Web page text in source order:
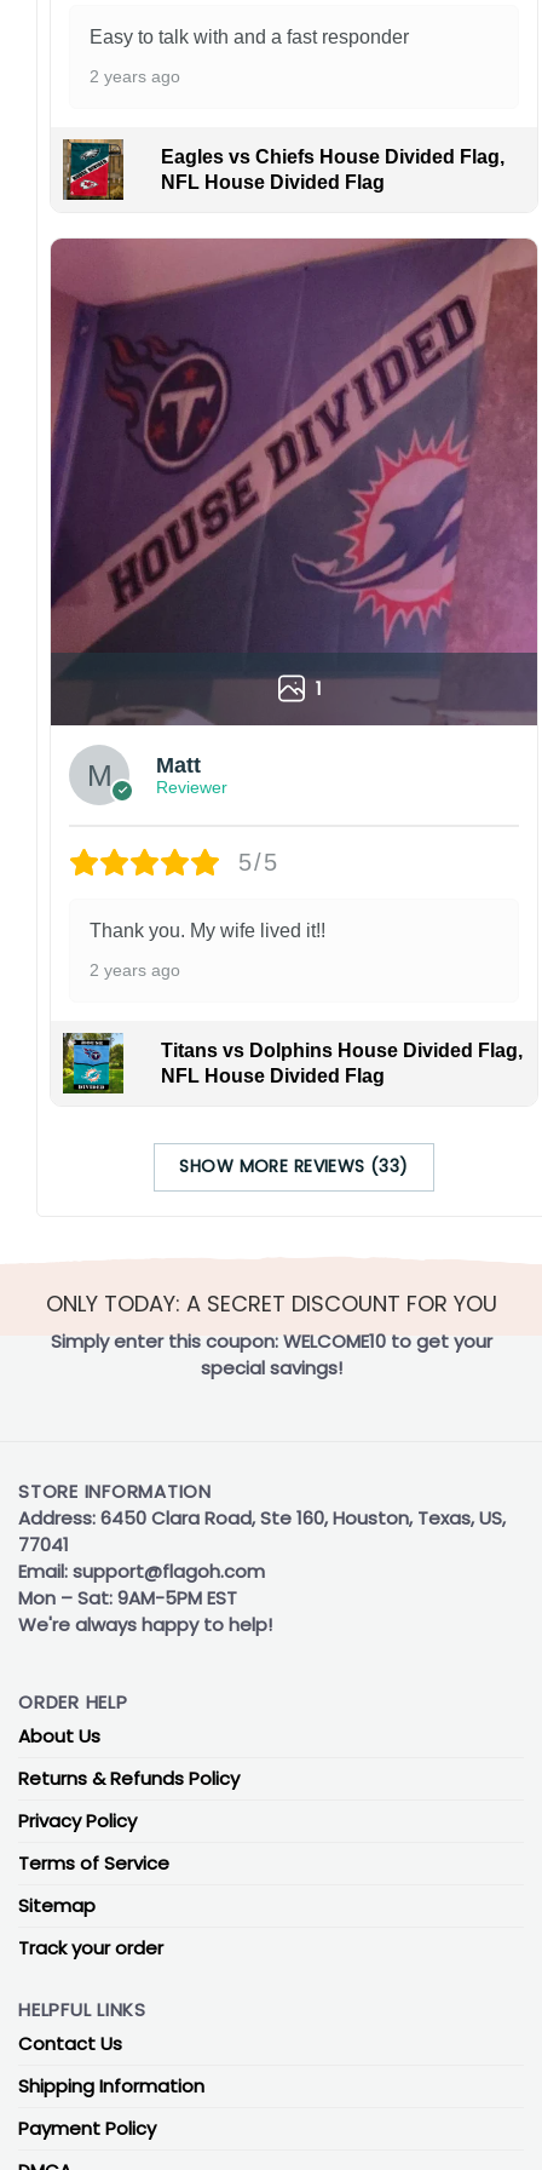
please inform us immediately.
printed product. Your computer, phone, or
online and the printing process can also affect
the final printed colors.
We are not responsible for missing packages
caused by customers entering the wrong
address, or packages delivered to the wrong
address owing to post office errors. Please be
aware that missing packages are a rare
occurrence but can occur before placing a
purchase.
For large flags (4×6 Feet and 5×8 Feet) and
flags using grommets, flags will be
manufactured and shipped from China.
Kindly contact us immediately if there are any
problems or if you are not satisfied with your
order. I love to have happy customers.
Easy to talk with and a fast responder
2 years ago
Eagles vs Chiefs House Divided Flag,
NFL House Divided Flag
1
Matt
Reviewer
5/5
Thank you. My wife lived it!!
2 years ago
Titans vs Dolphins House Divided Flag,
NFL House Divided Flag
SHOW MORE REVIEWS (33)
ONLY TODAY: A SECRET DISCOUNT FOR YOU
Simply enter this coupon:WELCOME10to get your
special savings!
STORE INFORMATION
Address: 6450 Clara Road, Ste 160, Houston, Texas, US,
77041
Email:support@flagoh.com
Mon – Sat: 9AM-5PM EST
We're always happy to help!
ORDER HELP
About Us
Returns & Refunds Policy
Privacy Policy
Terms of Service
Sitemap
Track your order
HELPFUL LINKS
Contact Us
Shipping Information
Payment Policy